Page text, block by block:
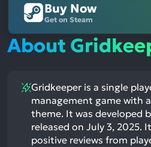
Buy Now
Get on Steam
About
Gridkeeper is a single
management game with
theme. It was developed
released on July 3, 2025.
positive reviews from